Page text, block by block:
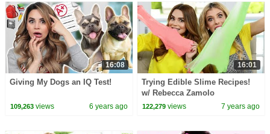
16:08
Giving My Dogs an IQ Test!
109,263views 6 years ago
16:01
Trying Edible Slime Recipes!
w/ Rebecca Zamolo
122,279 views 7 years ago